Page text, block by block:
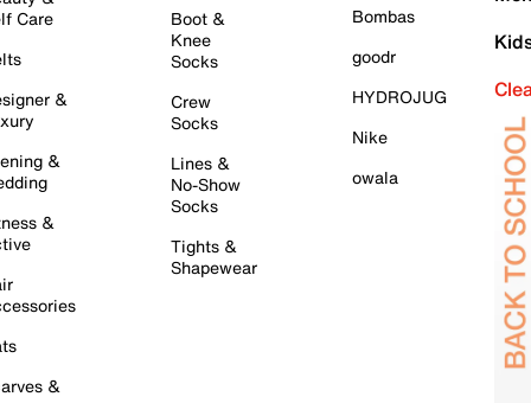
Care
&
&
&
&
Boot &
Knee
Socks
Crew
Socks
Lines &
No-Show
Socks
Tights &
Shapewear
Bombas
goodr
HYDROJUG
Nike
owala